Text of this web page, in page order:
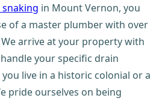
in Mount Vernon, you
of a master plumber with over
arrive at your property with
your specific drain
live in a historic colonial or a
pride ourselves on being